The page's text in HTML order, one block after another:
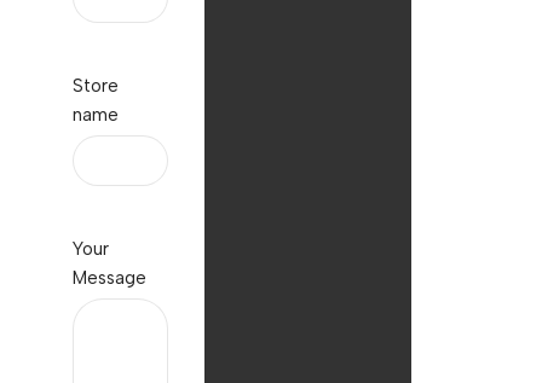
Store
name
Your
Message